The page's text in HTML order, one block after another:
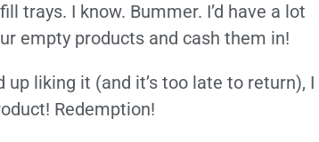
trays. I know. Bummer. I’d have a lot
empty products and cash them in!
up liking it (and it’s too late to return), I
Redemption!